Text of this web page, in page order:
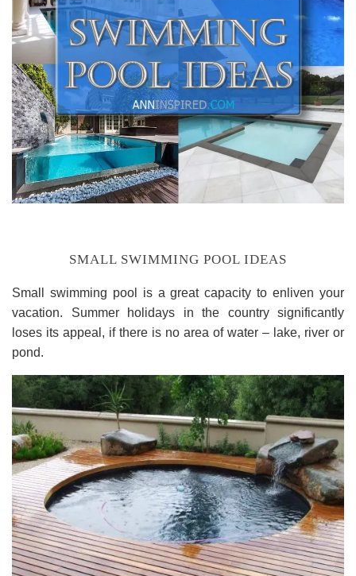
SMALL SWIMMING POOL IDEAS
Small swimming pool is a great capacity to enliven your
vacation. Summer holidays in the country significantly
loses its appeal, if there is no area of water – lake, river or
pond.